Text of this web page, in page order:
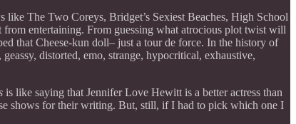
The Two Coreys, Bridget’s Sexiest Beaches, High School
entertaining. From guessing what atrocious plot twist will
that Cheese-kun doll– just a tour de force. In the history of
distorted, emo, strange, hypocritical, exhaustive,
is like saying that Jennifer Love Hewitt is a better actress than
shows for their writing. But, still, if I had to pick which one I